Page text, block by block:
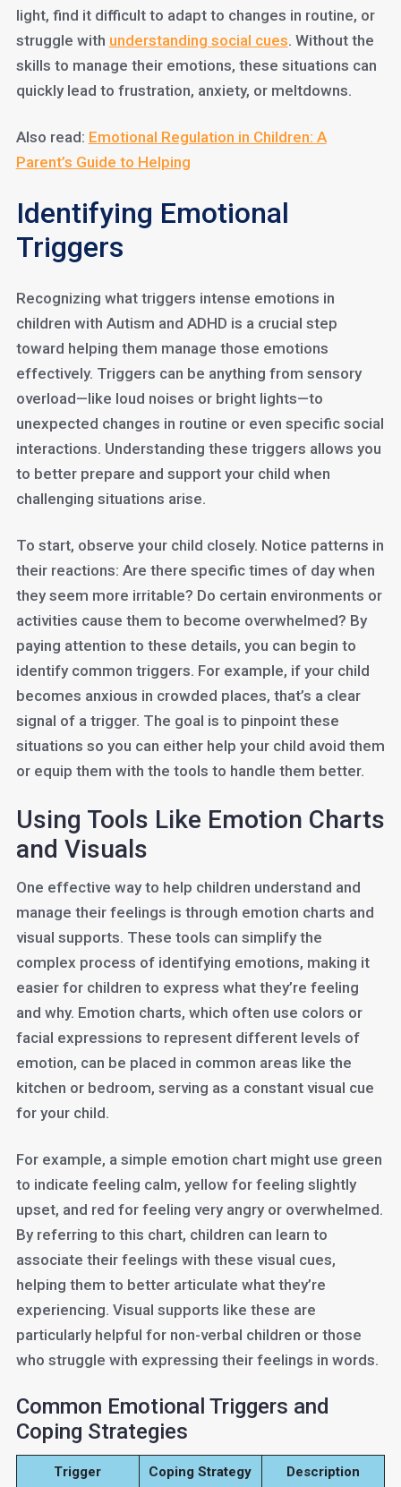
light, find it difficult to adapt to changes in routine, or
struggle with understanding social cues. Without the
skills to manage their emotions, these situations can
quickly lead to frustration, anxiety, or meltdowns.
Also read: Emotional Regulation in Children: A
Parent’s Guide to Helping
Identifying Emotional
Triggers
Recognizing what triggers intense emotions in
children with Autism and ADHD is a crucial step
toward helping them manage those emotions
effectively. Triggers can be anything from sensory
overload—like loud noises or bright lights—to
unexpected changes in routine or even specific social
interactions. Understanding these triggers allows you
to better prepare and support your child when
challenging situations arise.
To start, observe your child closely. Notice patterns in
their reactions: Are there specific times of day when
they seem more irritable? Do certain environments or
activities cause them to become overwhelmed? By
paying attention to these details, you can begin to
identify common triggers. For example, if your child
becomes anxious in crowded places, that’s a clear
signal of a trigger. The goal is to pinpoint these
situations so you can either help your child avoid them
or equip them with the tools to handle them better.
Using Tools Like Emotion Charts
and Visuals
One effective way to help children understand and
manage their feelings is through emotion charts and
visual supports. These tools can simplify the
complex process of identifying emotions, making it
easier for children to express what they’re feeling
and why. Emotion charts, which often use colors or
facial expressions to represent different levels of
emotion, can be placed in common areas like the
kitchen or bedroom, serving as a constant visual cue
for your child.
For example, a simple emotion chart might use green
to indicate feeling calm, yellow for feeling slightly
upset, and red for feeling very angry or overwhelmed.
By referring to this chart, children can learn to
associate their feelings with these visual cues,
helping them to better articulate what they’re
experiencing. Visual supports like these are
particularly helpful for non-verbal children or those
who struggle with expressing their feelings in words.
Common Emotional Triggers and
Coping Strategies
Trigger Coping Strategy Description